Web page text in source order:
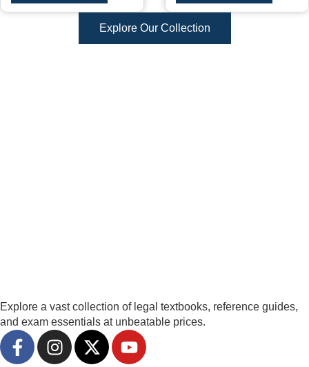
Explore Our Collection
Explore a vast collection of legal textbooks, reference guides,
and exam essentials at unbeatable prices.